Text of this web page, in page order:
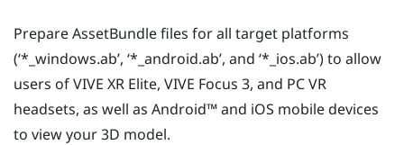
Prepare AssetBundle files for all target platforms
(‘*_windows.ab’, ‘*_android.ab’, and ‘*_ios.ab’) to allow
users ofVIVE XR Elite, VIVE Focus 3, and PC VR
headsets, as well as Android™and iOS mobile devices
to view your 3D model.